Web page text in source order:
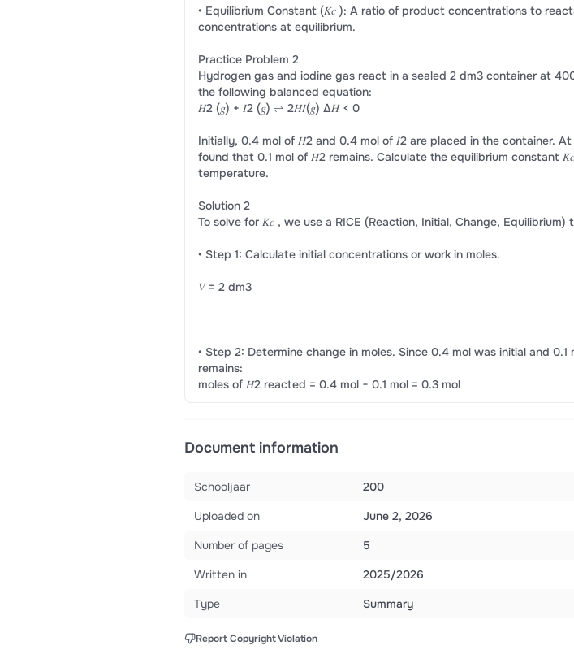
• Equilibrium Constant (𝐾𝑐 ): A ratio of product concentrations to
concentrations at equilibrium.
Practice Problem 2
Hydrogen gas and iodine gas react in a sealed 2 dm3 container at
the following balanced equation:
𝐻2 (𝑔) + 𝐼2 (𝑔) ⇌ 2𝐻𝐼(𝑔) Δ𝐻 < 0
Initially, 0.4 mol of 𝐻2 and 0.4 mol of 𝐼2 are placed in the container.
found that 0.1 mol of 𝐻2 remains. Calculate the equilibrium constant
temperature.
Solution 2
To solve for 𝐾𝑐 , we use a RICE (Reaction, Initial, Change, Equilibrium)
• Step 1: Calculate initial concentrations or work in moles.
𝑉 = 2 dm3
• Step 2: Determine change in moles. Since 0.4 mol was initial and 0.1
remains:
moles of 𝐻2 reacted = 0.4 mol − 0.1 mol = 0.3 mol
Document information
Schooljaar
200
Uploaded on
June 2, 2026
Number of pages
5
Written in
2025/2026
Type
Summary
Report Copyright Violation